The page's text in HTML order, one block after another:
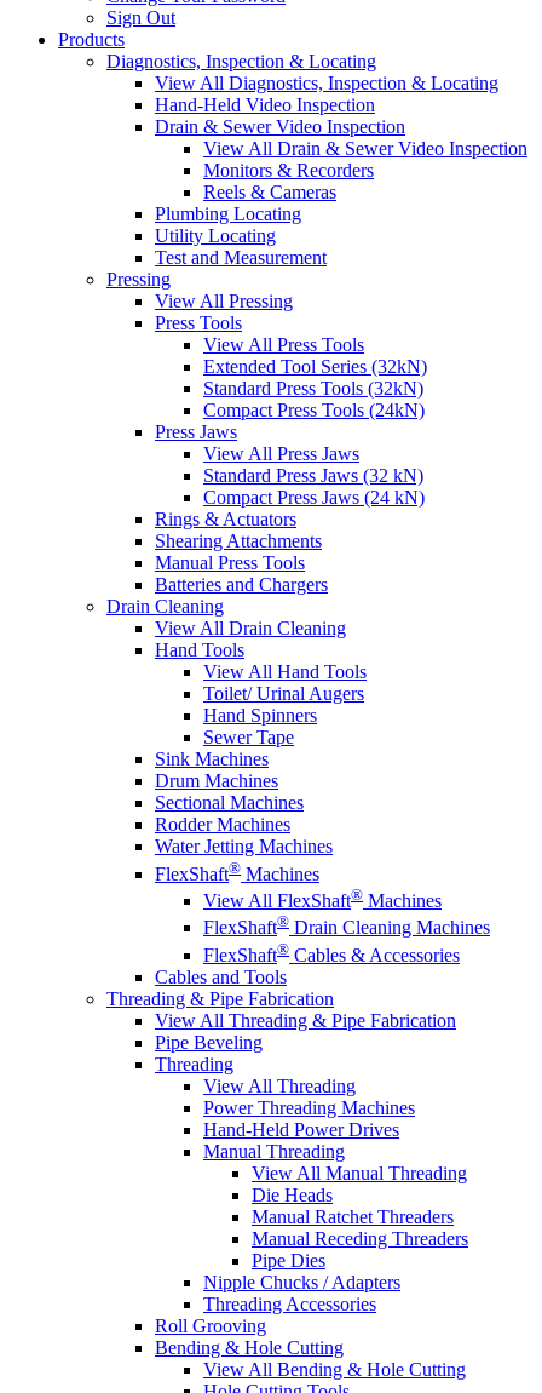
Sign Out
Products
Diagnostics, Inspection & Locating
View All Diagnostics, Inspection & Locating
Hand-Held Video Inspection
Drain & Sewer Video Inspection
View All Drain & Sewer Video Inspection
Monitors & Recorders
Reels & Cameras
Plumbing Locating
Utility Locating
Test and Measurement
Pressing
View All Pressing
Press Tools
View All Press Tools
Extended Tool Series (32kN)
Standard Press Tools (32kN)
Compact Press Tools (24kN)
Press Jaws
View All Press Jaws
Standard Press Jaws (32 kN)
Compact Press Jaws (24 kN)
Rings & Actuators
Shearing Attachments
Manual Press Tools
Batteries and Chargers
Drain Cleaning
View All Drain Cleaning
Hand Tools
View All Hand Tools
Toilet/ Urinal Augers
Hand Spinners
Sewer Tape
Sink Machines
Drum Machines
Sectional Machines
Rodder Machines
Water Jetting Machines
FlexShaft® Machines
View All FlexShaft® Machines
FlexShaft® Drain Cleaning Machines
FlexShaft® Cables & Accessories
Cables and Tools
Threading & Pipe Fabrication
View All Threading & Pipe Fabrication
Pipe Beveling
Threading
View All Threading
Power Threading Machines
Hand-Held Power Drives
Manual Threading
View All Manual Threading
Die Heads
Manual Ratchet Threaders
Manual Receding Threaders
Pipe Dies
Nipple Chucks / Adapters
Threading Accessories
Roll Grooving
Bending & Hole Cutting
View All Bending & Hole Cutting